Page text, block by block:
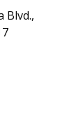
Blvd.,